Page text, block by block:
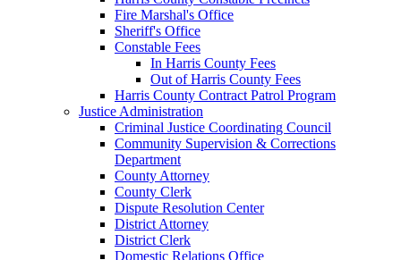
Fire Marshal's Office
Sheriff's Office
Constable Fees
In Harris County Fees
Out of Harris County Fees
Harris County Contract Patrol Program
Justice Administration
Criminal Justice Coordinating Council
Community Supervision & Corrections
Department
County Attorney
County Clerk
Dispute Resolution Center
District Attorney
District Clerk
Domestic Relations Office